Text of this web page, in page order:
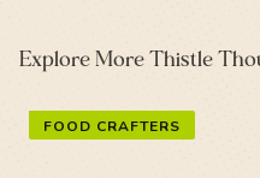
Explore More Thistle
FOOD CRAFTERS